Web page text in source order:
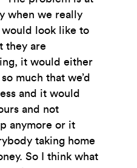
when we really
look like to
they are
it would either
much that we’d
and it would
and not
anymore or it
taking home
So I think what